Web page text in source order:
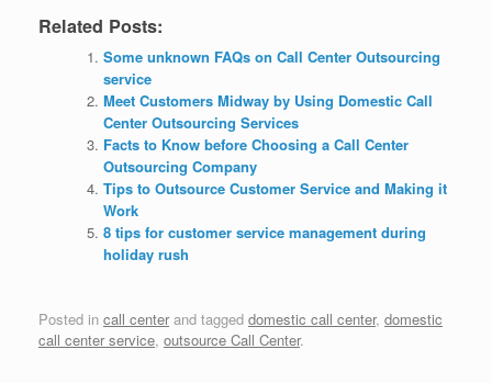
Related Posts:
Some unknown FAQs on Call Center Outsourcing
service
Meet Customers Midway by Using Domestic Call
Center Outsourcing Services
Facts to Know before Choosing a Call Center
Outsourcing Company
Tips to Outsource Customer Service and Making it
Work
8 tips for customer service management during
holiday rush
Posted in call center and tagged domestic call center, domestic
call center service, outsource Call Center.